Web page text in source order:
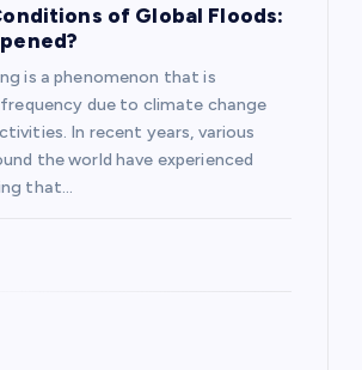
of Global Floods:
is a phenomenon that is
due to climate change
In recent years, various
the world have experienced
that…